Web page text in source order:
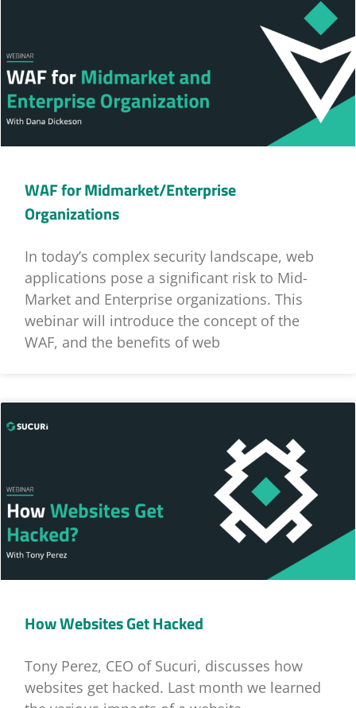
WAF for Midmarket/Enterprise
Organizations
In today’s complex security landscape, web
applications pose a significant risk to Mid-
Market and Enterprise organizations. This
webinar will introduce the concept of the
WAF, and the benefits of web
How Websites Get Hacked
Tony Perez, CEO of Sucuri, discusses how
websites get hacked. Last month we learned